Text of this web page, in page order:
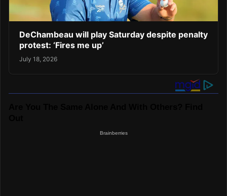
DeChambeau will play Saturday despite penalty
protest: ‘Fires me up’
July 18, 2026